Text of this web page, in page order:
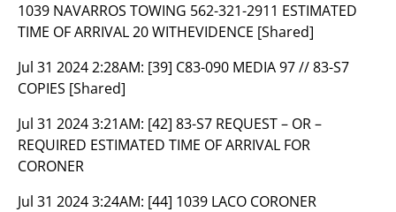
1039 NAVARROS TOWING 562-321-2911 ESTIMATED
TIME OF ARRIVAL 20 WITHEVIDENCE [Shared]
Jul 31 2024 2:28AM: [39] C83-090 MEDIA 97 // 83-S7
COPIES [Shared]
Jul 31 2024 3:21AM: [42] 83-S7 REQUEST – OR –
REQUIRED ESTIMATED TIME OF ARRIVAL FOR
CORONER
Jul 31 2024 3:24AM: [44] 1039 LACO CORONER